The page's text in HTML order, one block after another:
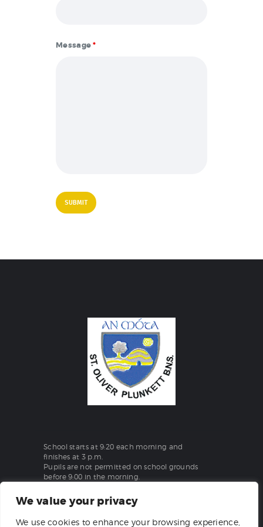
We value your privacy
We use cookies to enhance your browsing experience,
Message*
School starts at 9:20 each morning and
finishes at 3 p.m.
Pupils are not permitted on school grounds
before 9:00 in the morning.
Aghanargit, Moate, Co. Westmeath